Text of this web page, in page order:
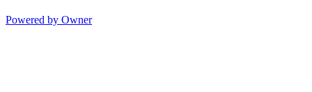
Powered by Owner